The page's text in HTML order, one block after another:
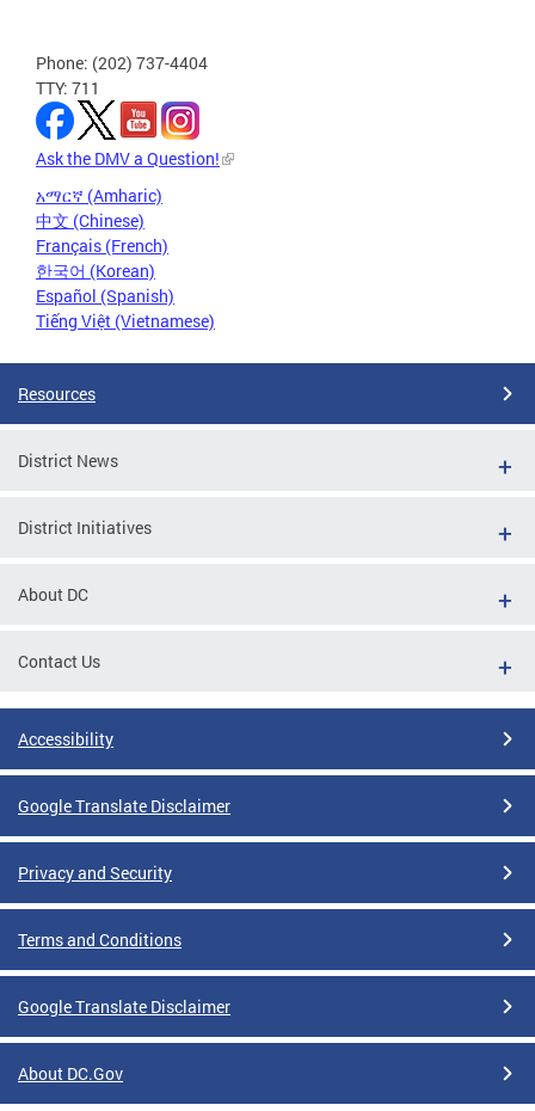
Phone: (202) 737-4404
TTY: 711
Ask the DMV a Question!
አማርኛ (Amharic)
中文 (Chinese)
Français (French)
한국어 (Korean)
Español (Spanish)
Tiếng Việt (Vietnamese)
Resources
District News
District Initiatives
About DC
Contact Us
Accessibility
Google Translate Disclaimer
Privacy and Security
Terms and Conditions
Google Translate Disclaimer
About DC.Gov